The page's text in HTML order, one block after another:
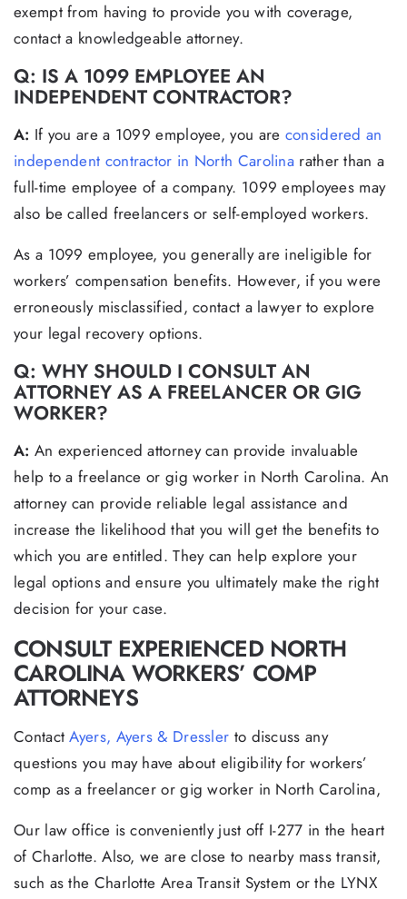
exempt from having to provide you with coverage,
contact a knowledgeable attorney.
Q: IS A 1099 EMPLOYEE AN
INDEPENDENT CONTRACTOR?
A: If you are a 1099 employee, you are considered an
independent contractor in North Carolina rather than a
full-time employee of a company. 1099 employees may
also be called freelancers or self-employed workers.
As a 1099 employee, you generally are ineligible for
workers’ compensation benefits. However, if you were
erroneously misclassified, contact a lawyer to explore
your legal recovery options.
Q: WHY SHOULD I CONSULT AN
ATTORNEY AS A FREELANCER OR GIG
WORKER?
A: An experienced attorney can provide invaluable
help to a freelance or gig worker in North Carolina. An
attorney can provide reliable legal assistance and
increase the likelihood that you will get the benefits to
which you are entitled. They can help explore your
legal options and ensure you ultimately make the right
decision for your case.
CONSULT EXPERIENCED NORTH
CAROLINA WORKERS’ COMP
ATTORNEYS
ContactAyers, Ayers & Dressler to discuss any
questions you may have about eligibility for workers’
comp as a freelancer or gig worker in North Carolina,
Our law office is conveniently just off I-277 in the heart
of Charlotte. Also, we are close to nearby mass transit,
such as the Charlotte Area Transit System or the LYNX